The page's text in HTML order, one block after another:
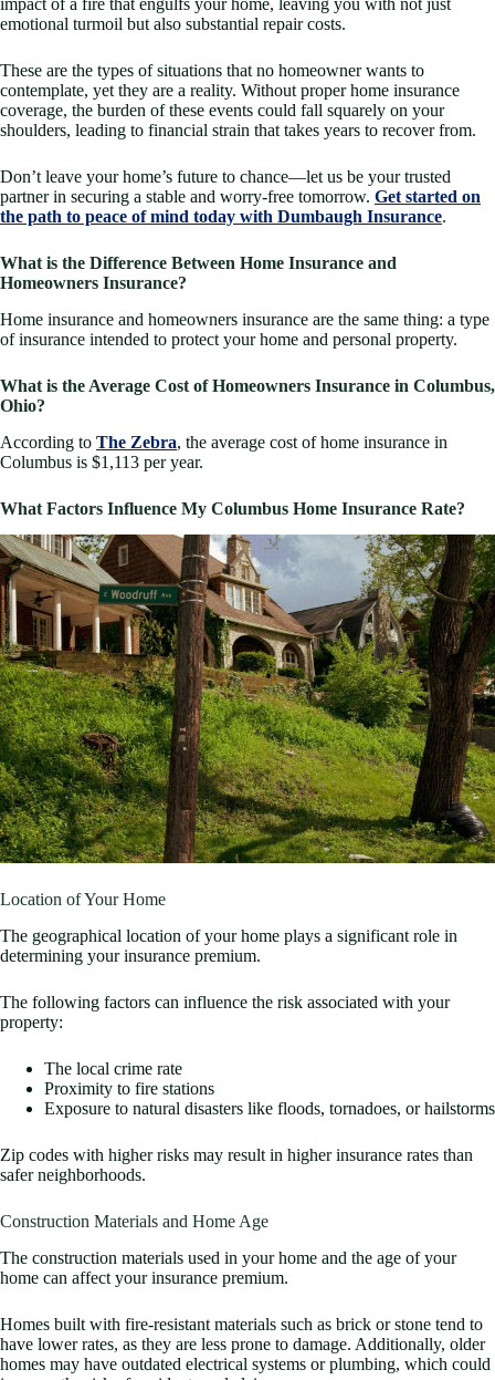
impact of a fire that engulfs your home, leaving you with not just
emotional turmoil but also substantial repair costs.
These are the types of situations that no homeowner wants to
contemplate, yet they are a reality. Without proper home insurance
coverage, the burden of these events could fall squarely on your
shoulders, leading to financial strain that takes years to recover from.
Don’t leave your home’s future to chance—let us be your trusted
partner in securing a stable and worry-free tomorrow. Get started on
the path to peace of mind today with Dumbaugh Insurance.
What is the Difference Between Home Insurance and
Homeowners Insurance?
Home insurance and homeowners insurance are the same thing: a type
of insurance intended to protect your home and personal property.
What is the Average Cost of Homeowners Insurance in Columbus,
Ohio?
According to The Zebra, the average cost of home insurance in
Columbus is $1,113 per year.
What Factors Influence My Columbus Home Insurance Rate?
Location of Your Home
The geographical location of your home plays a significant role in
determining your insurance premium.
The following factors can influence the risk associated with your
property:
The local crime rate
Proximity to fire stations
Exposure to natural disasters like floods, tornadoes, or hailstorms
Zip codes with higher risks may result in higher insurance rates than
safer neighborhoods.
Construction Materials and Home Age
The construction materials used in your home and the age of your
home can affect your insurance premium.
Homes built with fire-resistant materials such as brick or stone tend to
have lower rates, as they are less prone to damage. Additionally, older
homes may have outdated electrical systems or plumbing, which could